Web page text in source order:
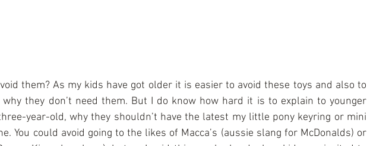
them? As my kids have got older it is easier to avoid these toys and also to
they don’t need them. But I do know how hard it is to explain to younger
year-old, why they shouldn’t have the latest my little pony keyring or mini
You could avoid going to the likes of Macca’s (aussie slang for McDonalds) or